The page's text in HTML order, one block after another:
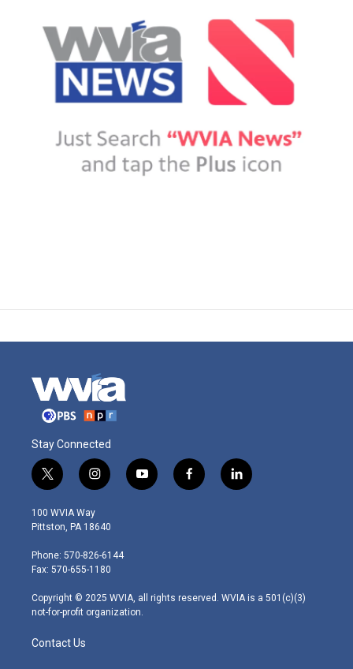
Stay Connected
t
w
i
t
e
r
i
n
s
t
g
r
m
y
o
f
a
l
i
100 WVIA Way
Pittston, PA 18640
Phone: 570-826-6144
Fax: 570-655-1180
Copyright © 2025 WVIA, all rights reserved. WVIA is a 501(c)(3)
not-for-profit organization.
Contact Us